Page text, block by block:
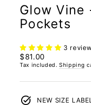
Glow
Pockets
3
Regular
price
$81.00
Tax included.Shipping
NEW SIZE